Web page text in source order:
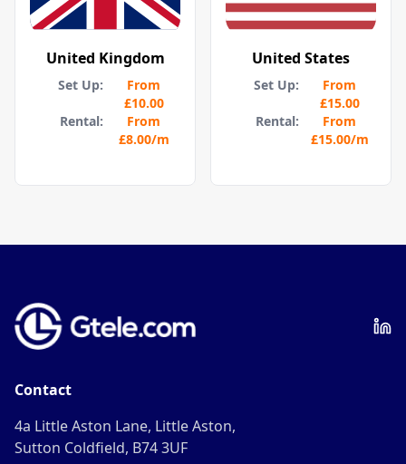
United Kingdom
Set Up:
From
£10.00
Rental:
From
£8.00/m
United States
Set Up:
From
£15.00
Rental:
From
£15.00/m
Contact
4a Little Aston Lane, Little Aston,
Sutton Coldfield, B74 3UF